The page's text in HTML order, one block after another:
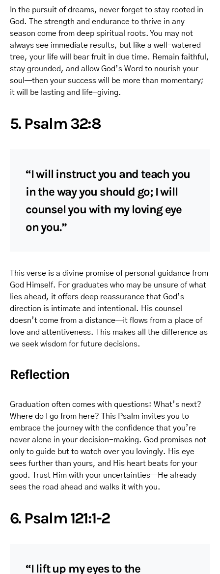
In the pursuit of dreams, never forget to stay rooted in
God. The strength and endurance to thrive in any
season come from deep spiritual roots. You may not
always see immediate results, but like a well-watered
tree, your life will bear fruit in due time. Remain faithful,
stay grounded, and allow God’s Word to nourish your
soul—then your success will be more than momentary;
it will be lasting and life-giving.
5. Psalm 32:8
“I will instruct you and teach you
in the way you should go; I will
counsel you with my loving eye
on you.”
This verse is a divine promise of personal guidance from
God Himself. For graduates who may be unsure of what
lies ahead, it offers deep reassurance that God’s
direction is intimate and intentional. His counsel
doesn’t come from a distance—it flows from a place of
love and attentiveness. This makes all the difference as
we seek wisdom for future decisions.
Reflection
Graduation often comes with questions: What’s next?
Where do I go from here? This Psalm invites you to
embrace the journey with the confidence that you’re
never alone in your decision-making. God promises not
only to guide but to watch over you lovingly. His eye
sees further than yours, and His heart beats for your
good. Trust Him with your uncertainties—He already
sees the road ahead and walks it with you.
6. Psalm 121:1-2
“I lift up my eyes to the